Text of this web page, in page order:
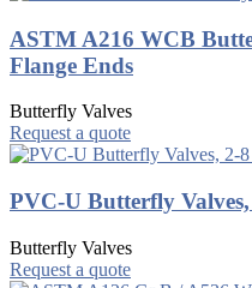
ASTM A216 WCB
Flange Ends
Butterfly Valves
Request a quote
PVC-U Butterfly
Butterfly Valves
Request a quote